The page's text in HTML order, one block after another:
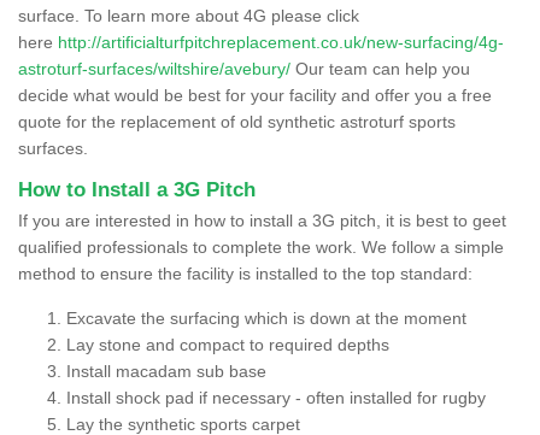
surface. To learn more about 4G please click
here http://artificialturfpitchreplacement.co.uk/new-surfacing/4g-
astroturf-surfaces/wiltshire/avebury/ Our team can help you
decide what would be best for your facility and offer you a free
quote for the replacement of old synthetic astroturf sports
surfaces.
How to Install a 3G Pitch
If you are interested in how to install a 3G pitch, it is best to geet
qualified professionals to complete the work. We follow a simple
method to ensure the facility is installed to the top standard:
Excavate the surfacing which is down at the moment
Lay stone and compact to required depths
Install macadam sub base
Install shock pad if necessary - often installed for rugby
Lay the synthetic sports carpet